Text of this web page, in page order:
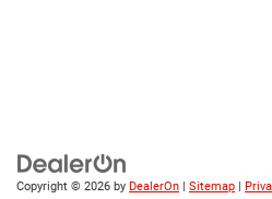
Copyright © 2026 by DealerOn Sitemap